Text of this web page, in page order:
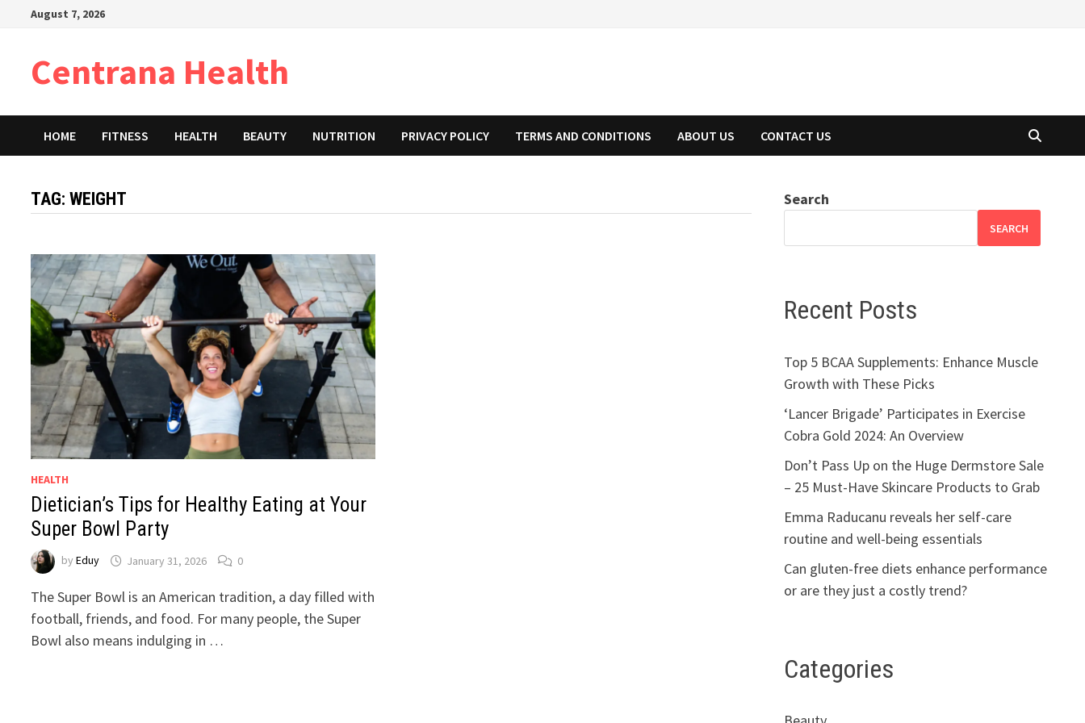
August 7, 2026
Centrana Health
HOME FITNESS HEALTH BEAUTY NUTRITION PRIVACY POLICY TERMS AND CONDITIONS ABOUT US CONTACT US
TAG:WEIGHT
HEALTH
Dietician’s Tips for Healthy Eating at Your
Super Bowl Party
byEduy January 31, 2026 0
The Super Bowl is an American tradition, a day filled with
football, friends, and food. For many people, the Super
Bowl also means indulging in …
Search
SEARCH
Recent Posts
Top 5 BCAA Supplements: Enhance Muscle
Growth with These Picks
‘Lancer Brigade’ Participates in Exercise
Cobra Gold 2024: An Overview
Don’t Pass Up on the Huge Dermstore Sale
– 25 Must-Have Skincare Products to Grab
Emma Raducanu reveals her self-care
routine and well-being essentials
Can gluten-free diets enhance performance
or are they just a costly trend?
Categories